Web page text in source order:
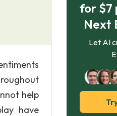
help
have
for $7
Next
Let AI